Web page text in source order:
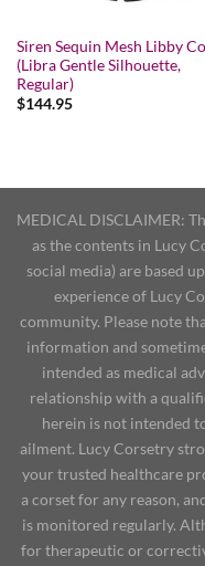
Siren Sequin Mesh Libby
(Libra Gentle Silhouette,
Regular)
$144.95
MEDICAL DISCLAIMER:
as the contents in Lucy
social media) are based
experience of Lucy
community. Please note
information and
intended as medical
relationship with a
herein is not intended
ailment. Lucy Corsetry
your trusted healthcare
a corset for any reason,
is monitored regularly.
for therapeutic or